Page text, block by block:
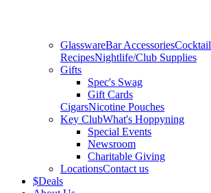
GlasswareBar AccessoriesCocktail
RecipesNightlife/Club Supplies
Gifts
Spec's Swag
Gift Cards
CigarsNicotine Pouches
Key ClubWhat's Hoppyning
Special Events
Newsroom
Charitable Giving
LocationsContact us
$Deals